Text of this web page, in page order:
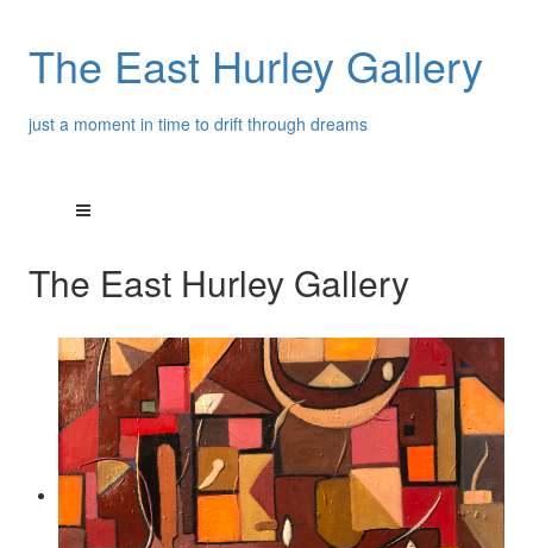
The East Hurley Gallery
just a moment in time to drift through dreams
The East Hurley Gallery